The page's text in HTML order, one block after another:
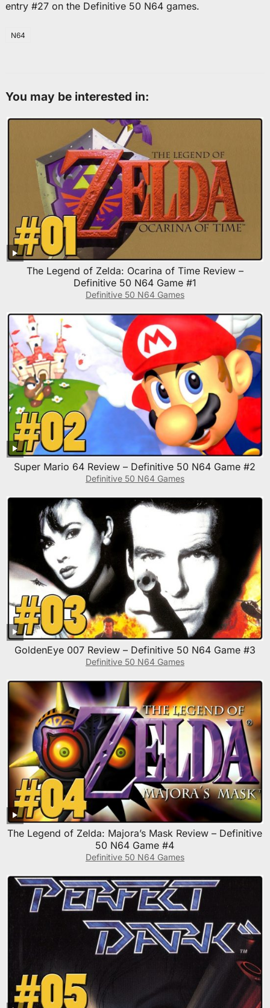
entry #27 on the Definitive 50 N64 games.
N64
You may be interested in:
The Legend of Zelda: Ocarina of Time Review –
Definitive 50 N64 Game #1
Definitive 50 N64 Games
Super Mario 64 Review – Definitive 50 N64 Game #2
Definitive 50 N64 Games
GoldenEye 007 Review – Definitive 50 N64 Game #3
Definitive 50 N64 Games
The Legend of Zelda: Majora’s Mask Review – Definitive
50 N64 Game #4
Definitive 50 N64 Games